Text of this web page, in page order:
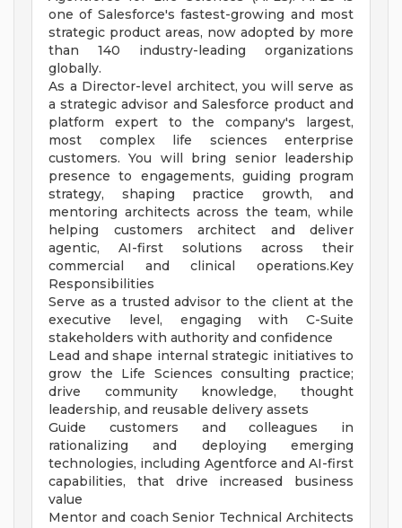
one of Salesforce's fastest-growing and most
strategic product areas, now adopted by more
than 140 industry-leading organizations
globally.
As a Director-level architect, you will serve as
a strategic advisor and Salesforce product and
platform expert to the company's largest,
most complex life sciences enterprise
customers. You will bring senior leadership
presence to engagements, guiding program
strategy, shaping practice growth, and
mentoring architects across the team, while
helping customers architect and deliver
agentic, AI-first solutions across their
commercial and clinical operations.Key
Responsibilities
Serve as a trusted advisor to the client at the
executive level, engaging with C-Suite
stakeholders with authority and confidence
Lead and shape internal strategic initiatives to
grow the Life Sciences consulting practice;
drive community knowledge, thought
leadership, and reusable delivery assets
Guide customers and colleagues in
rationalizing and deploying emerging
technologies, including Agentforce and AI-first
capabilities, that drive increased business
value
Mentor and coach Senior Technical Architects